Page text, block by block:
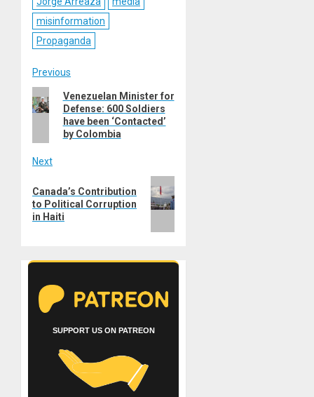
misinformation
Propaganda
Post
navigation
Previous
Previous
post:
Venezuelan Minister for
Defense: 600 Soldiers
have been ‘Contacted’
by Colombia
Next
post:
Canada’s Contribution
to Political Corruption
in Haiti
SUPPORT US ON PATREON